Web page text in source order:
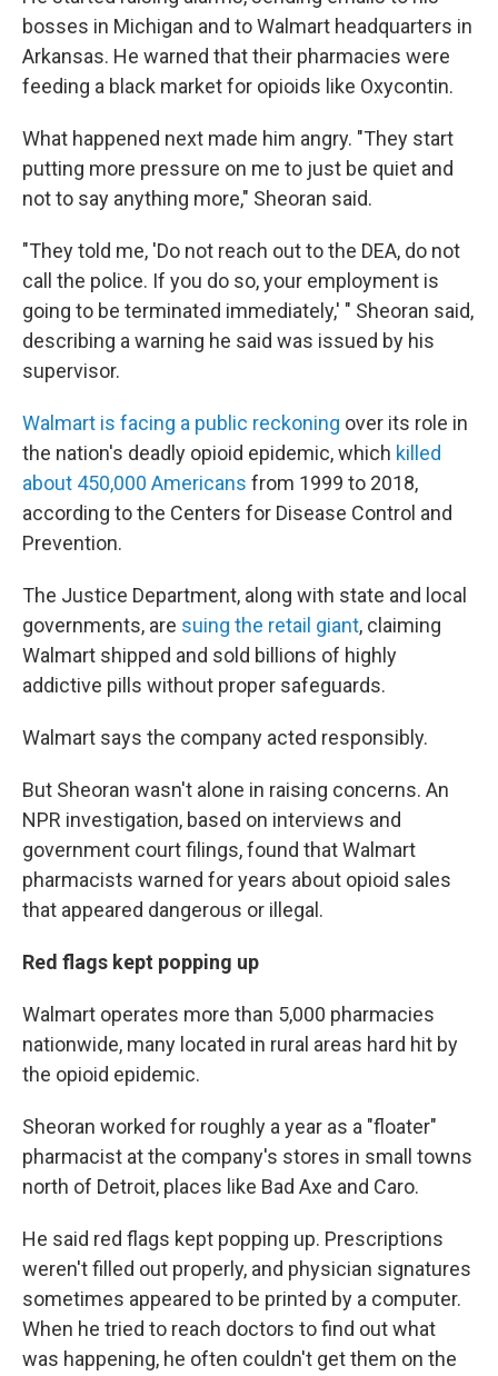
bosses in Michigan and to Walmart headquarters in
Arkansas. He warned that their pharmacies were
feeding a black market for opioids like Oxycontin.
What happened next made him angry. "They start
putting more pressure on me to just be quiet and
not to say anything more," Sheoran said.
"They told me, 'Do not reach out to the DEA, do not
call the police. If you do so, your employment is
going to be terminated immediately,' " Sheoran said,
describing a warning he said was issued by his
supervisor.
Walmart is facing a public reckoning over its role in
the nation's deadly opioid epidemic, which killed
about 450,000 Americans from 1999 to 2018,
according to the Centers for Disease Control and
Prevention.
The Justice Department, along with state and local
governments, are suing the retail giant, claiming
Walmart shipped and sold billions of highly
addictive pills without proper safeguards.
Walmart says the company acted responsibly.
But Sheoran wasn't alone in raising concerns. An
NPR investigation, based on interviews and
government court filings, found that Walmart
pharmacists warned for years about opioid sales
that appeared dangerous or illegal.
Red flags kept popping up
Walmart operates more than 5,000 pharmacies
nationwide, many located in rural areas hard hit by
the opioid epidemic.
Sheoran worked for roughly a year as a "floater"
pharmacist at the company's stores in small towns
north of Detroit, places like Bad Axe and Caro.
He said red flags kept popping up. Prescriptions
weren't filled out properly, and physician signatures
sometimes appeared to be printed by a computer.
When he tried to reach doctors to find out what
was happening, he often couldn't get them on the